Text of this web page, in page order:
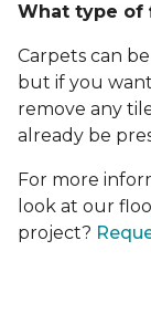
What type of
Carpets can
but if you
remove any
already be
For more
look at our
project?